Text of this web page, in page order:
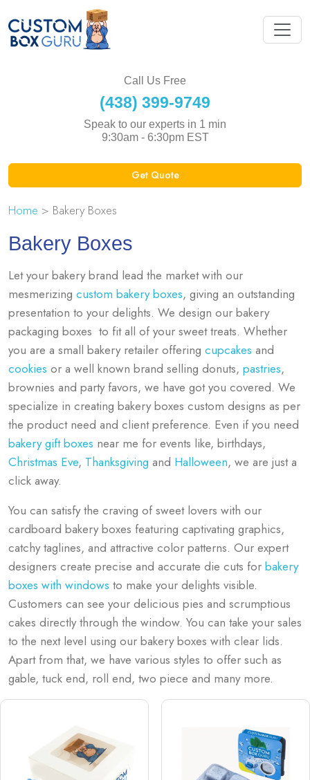
Call Us Free
(438) 399-9749
Speak to our experts in 1 min
9:30am - 6:30pm EST
Get Quote
Home > Bakery Boxes
Bakery Boxes
Let your bakery brand lead the market with our
mesmerizing custom bakery boxes, giving an outstanding
presentation to your delights. We design our bakery
packaging boxes to fit all of your sweet treats. Whether
you are a small bakery retailer offering cupcakes and
cookies or a well known brand selling donuts, pastries,
brownies and party favors, we have got you covered. We
specialize in creating bakery boxes custom designs as per
the product need and client preference. Even if you need
bakery gift boxes near me for events like, birthdays,
Christmas Eve, Thanksgiving and Halloween, we are just a
click away.
You can satisfy the craving of sweet lovers with our
cardboard bakery boxes featuring captivating graphics,
catchy taglines, and attractive color patterns. Our expert
designers create precise and accurate die cuts for bakery
boxes with windows to make your delights visible.
Customers can see your delicious pies and scrumptious
cakes directly through the window. You can take your sales
to the next level using our bakery boxes with clear lids.
Apart from that, we have various styles to offer such as
gable, tuck end, roll end, two piece and many more.